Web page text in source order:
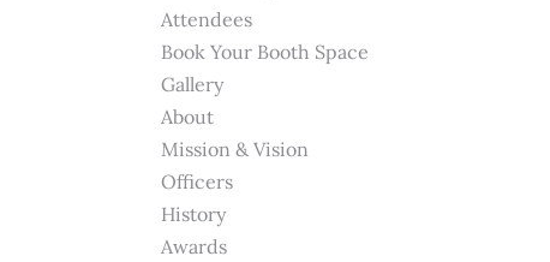
Attendees
Book Your Booth Space
Gallery
About
Mission & Vision
Officers
History
Awards